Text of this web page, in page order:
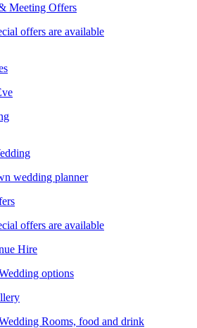
Meeting Offers
offers are available
wedding planner
offers are available
Hire
options
Rooms, food and drink